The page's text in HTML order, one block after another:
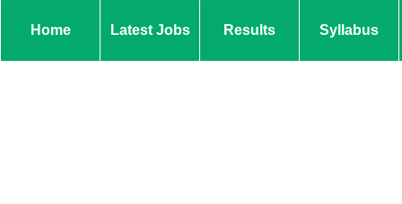
Home Latest Jobs Results Syllabus